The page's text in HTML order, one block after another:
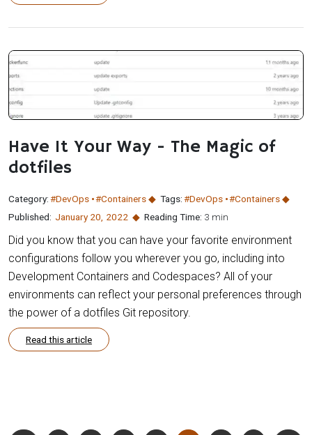
Have It Your Way - The Magic of
dotfiles
Category:#DevOps #Containers Tags:#DevOps #Containers
Published: January 20 2022 Reading Time: 3 min
Did you know that you can have your favorite environment
configurations follow you wherever you go, including into
Development Containers and Codespaces? All of your
environments can reflect your personal preferences through
the power of a dotfiles Git repository.
Read this article